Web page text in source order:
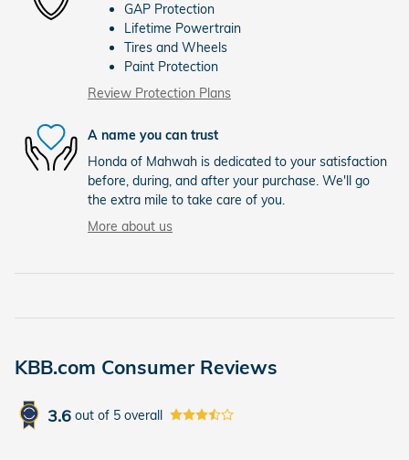
GAP Protection
Lifetime Powertrain
Tires and Wheels
Paint Protection
Review Protection Plans
A name you can trust
Honda of Mahwah is dedicated to your satisfaction
before, during, and after your purchase. We'll go
the extra mile to take care of you.
More about us
KBB.com Consumer Reviews
3.6 out of 5 overall